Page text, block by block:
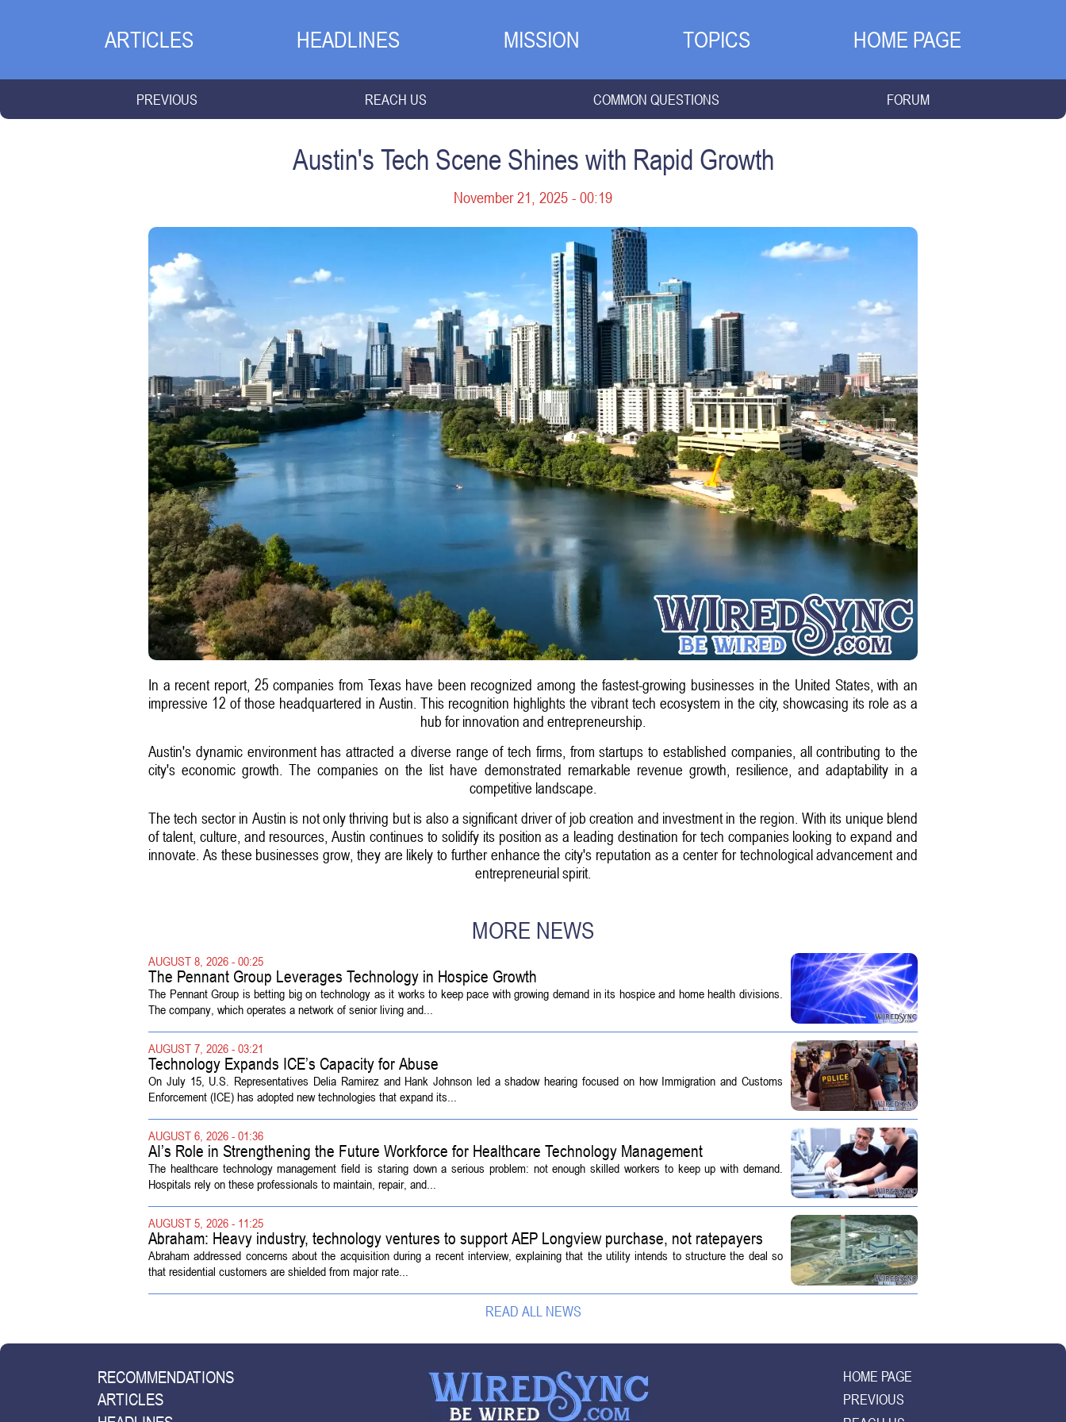
ARTICLES HEADLINES MISSION TOPICS HOME PAGE
PREVIOUS REACH US COMMON QUESTIONS FORUM
Austin's Tech Scene Shines with Rapid Growth
November 21, 2025 - 00:19
In a recent report, 25 companies from Texas have been recognized among the fastest-growing businesses in the United States, with an
impressive 12 of those headquartered in Austin. This recognition highlights the vibrant tech ecosystem in the city, showcasing its role as a
hub for innovation and entrepreneurship.
Austin's dynamic environment has attracted a diverse range of tech firms, from startups to established companies, all contributing to the
city's economic growth. The companies on the list have demonstrated remarkable revenue growth, resilience, and adaptability in a
competitive landscape.
The tech sector in Austin is not only thriving but is also a significant driver of job creation and investment in the region. With its unique blend
of talent, culture, and resources, Austin continues to solidify its position as a leading destination for tech companies looking to expand and
innovate. As these businesses grow, they are likely to further enhance the city's reputation as a center for technological advancement and
entrepreneurial spirit.
MORE NEWS
AUGUST 8, 2026 - 00:25
The Pennant Group Leverages Technology in Hospice Growth
The Pennant Group is betting big on technology as it works to keep pace with growing demand in its hospice and home health divisions.
The company, which operates a network of senior living and...
AUGUST 7, 2026 - 03:21
Technology Expands ICE’s Capacity for Abuse
On July 15, U.S. Representatives Delia Ramirez and Hank Johnson led a shadow hearing focused on how Immigration and Customs
Enforcement (ICE) has adopted new technologies that expand its...
AUGUST 6, 2026 - 01:36
AI’s Role in Strengthening the Future Workforce for Healthcare Technology Management
The healthcare technology management field is staring down a serious problem: not enough skilled workers to keep up with demand.
Hospitals rely on these professionals to maintain, repair, and...
AUGUST 5, 2026 - 11:25
Abraham: Heavy industry, technology ventures to support AEP Longview purchase, not ratepayers
Abraham addressed concerns about the acquisition during a recent interview, explaining that the utility intends to structure the deal so
that residential customers are shielded from major rate...
READ ALL NEWS
RECOMMENDATIONS
ARTICLES
HOME PAGE
PREVIOUS